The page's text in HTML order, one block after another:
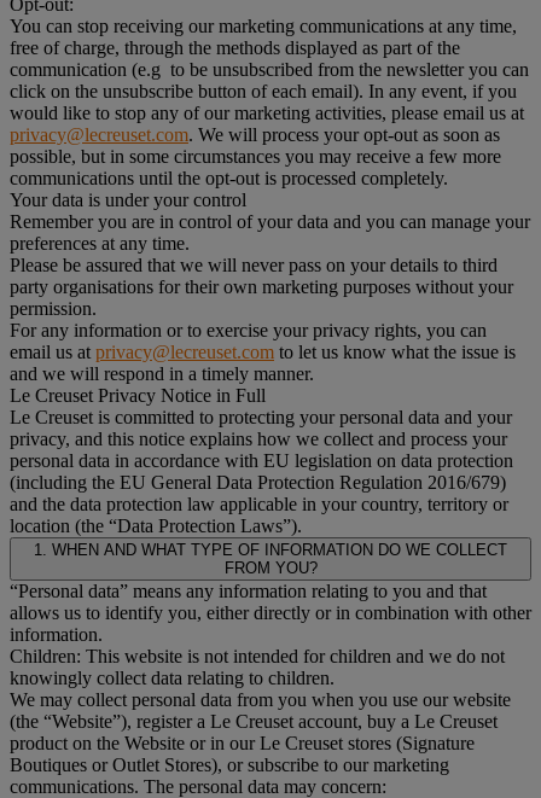
You can stop receiving our marketing communications at any time,
free of charge, through the methods displayed as part of the
communication (e.g to be unsubscribed from the newsletter you can
click on the unsubscribe button of each email). In any event, if you
would like to stop any of our marketing activities, please email us at
privacy@lecreuset.com. We will process your opt-out as soon as
possible, but in some circumstances you may receive a few more
communications until the opt-out is processed completely.
Your data is under your control
Remember you are in control of your data and you can manage your
preferences at any time.
Please be assured that we will never pass on your details to third
party organisations for their own marketing purposes without your
permission.
For any information or to exercise your privacy rights, you can
email us at privacy@lecreuset.com to let us know what the issue is
and we will respond in a timely manner.
Le Creuset Privacy Notice in Full
Le Creuset is committed to protecting your personal data and your
privacy, and this notice explains how we collect and process your
personal data in accordance with EU legislation on data protection
(including the EU General Data Protection Regulation 2016/679)
and the data protection law applicable in your country, territory or
location (the “Data Protection Laws”).
1. WHEN AND WHAT TYPE OF INFORMATION DO WE COLLECT
FROM YOU?
“Personal data” means any information relating to you and that
allows us to identify you, either directly or in combination with other
information.
Children: This website is not intended for children and we do not
knowingly collect data relating to children.
We may collect personal data from you when you use our website
(the “Website”), register a Le Creuset account, buy a Le Creuset
product on the Website or in our Le Creuset stores (Signature
Boutiques or Outlet Stores), or subscribe to our marketing
communications. The personal data may concern: